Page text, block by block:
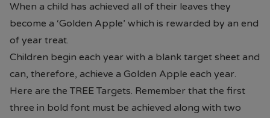
When a child has achieved all of their leaves they
become a ‘Golden Apple’ which is rewarded by an end
of year treat.
Children begin each year with a blank target sheet and
can, therefore, achieve a Golden Apple each year.
Here are the TREE Targets. Remember that the first
three in bold font must be achieved along with two